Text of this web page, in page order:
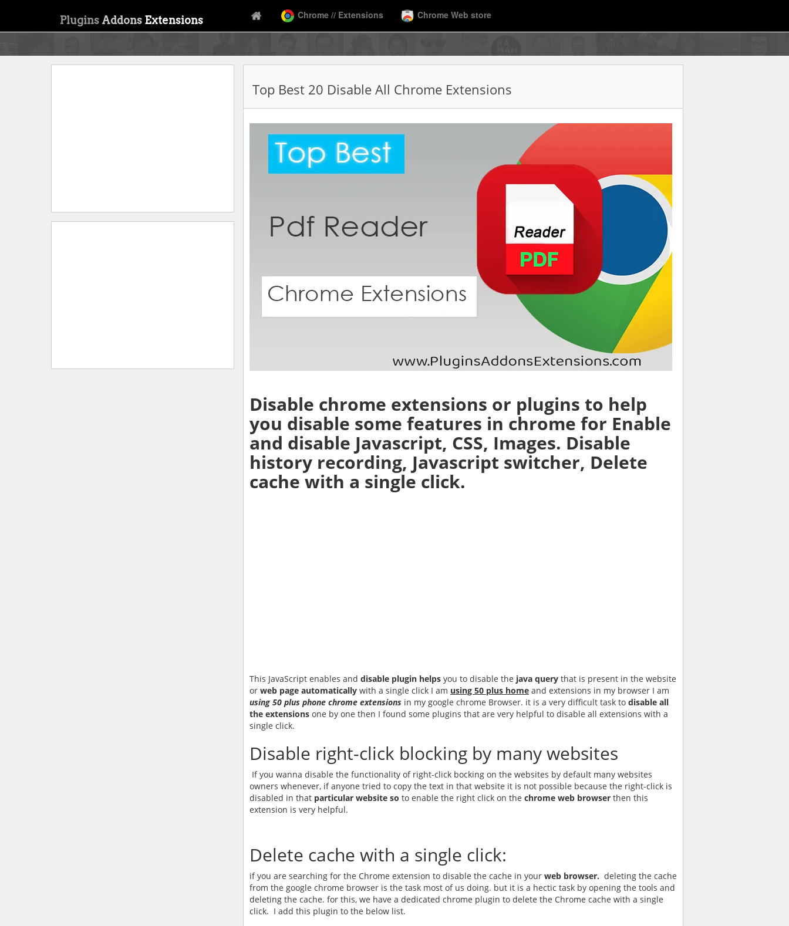
Plugins Addons Extensions Chrome // Extensions Chrome Web store
Top Best 20 Disable All Chrome Extensions
Disable chrome extensions or plugins to help
you disable some features in chrome for Enable
and disable Javascript, CSS, Images. Disable
history recording, Javascript switcher, Delete
cache with a single click.
This JavaScript enables and disable plugin helps you to disable the java query that is present in the website
or web page automatically with a single click I am using 50 plus home and extensions in my browser I am
using 50 plus phone chrome extensions in my google chrome Browser. it is a very difficult task to disable all
the extensions one by one then I found some plugins that are very helpful to disable all extensions with a
single click.
Disable right-click blocking by many websites
If you wanna disable the functionality of right-click bocking on the websites by default many websites
owners whenever, if anyone tried to copy the text in that website it is not possible because the right-click is
disabled in that particular website so to enable the right click on the chrome web browser then this
extension is very helpful.
Delete cache with a single click:
if you are searching for the Chrome extension to disable the cache in your web browser. deleting the cache
from the google chrome browser is the task most of us doing. but it is a hectic task by opening the tools and
deleting the cache. for this, we have a dedicated chrome plugin to delete the Chrome cache with a single
click. I add this plugin to the below list.